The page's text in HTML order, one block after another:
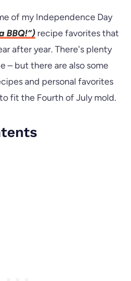
of my Independence Day
BBQ!”)recipe favorites that
after year. There's plenty
– but there are also some
and personal favorites
fit the Fourth of July mold.